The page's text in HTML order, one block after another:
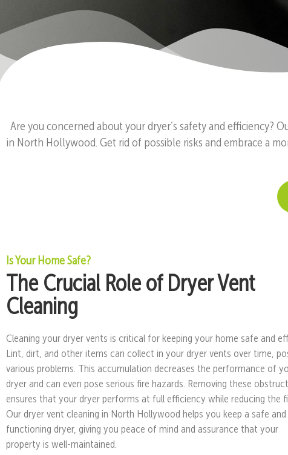
Are you concerned about your dryer’s safety and efficiency?
in North Hollywood. Get rid of possible risks and embrace a
Is Your Home Safe?
The Crucial Role of Dryer Vent
Cleaning
Cleaning your dryer vents is critical for keeping your home safe and
Lint, dirt, and other items can collect in your dryer vents over time,
various problems. This accumulation decreases the performance of
dryer and can even pose serious fire hazards. Removing these
ensures that your dryer performs at full efficiency while reducing the
Our dryer vent cleaning in North Hollywood helps you keep a safe and
functioning dryer, giving you peace of mind and assurance that your
property is well-maintained.